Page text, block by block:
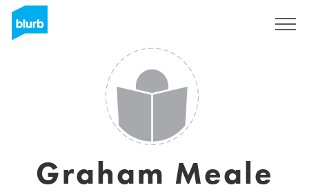
Graham Meale